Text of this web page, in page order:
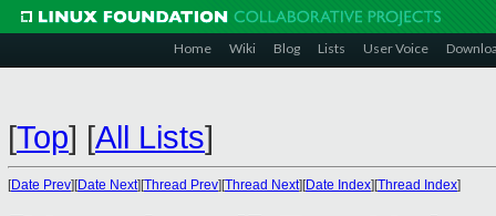
Home Wiki Blog Lists User Voice
[Top] [All Lists]
[Date Prev][Date Next][Thread Prev][Thread Next][Date Index][Thread Index]